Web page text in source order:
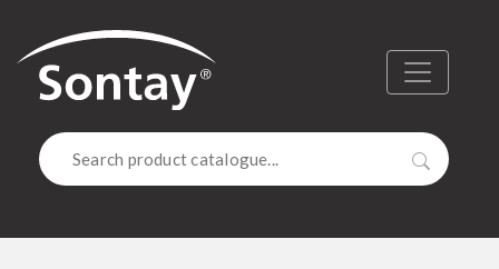
Sontay
Search